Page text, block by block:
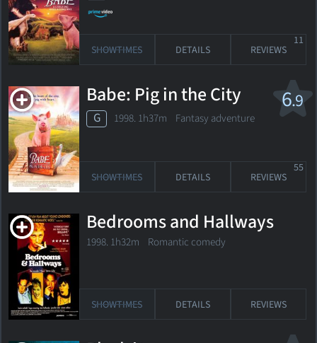
SHOWTIMES DETAILS REVIEWS
11
6.9
Babe: Pig in the City
G 1998. 1h37m Fantasy adventure
SHOWTIMES DETAILS REVIEWS
55
Bedrooms and Hallways
1998. 1h32m Romantic comedy
SHOWTIMES DETAILS REVIEWS